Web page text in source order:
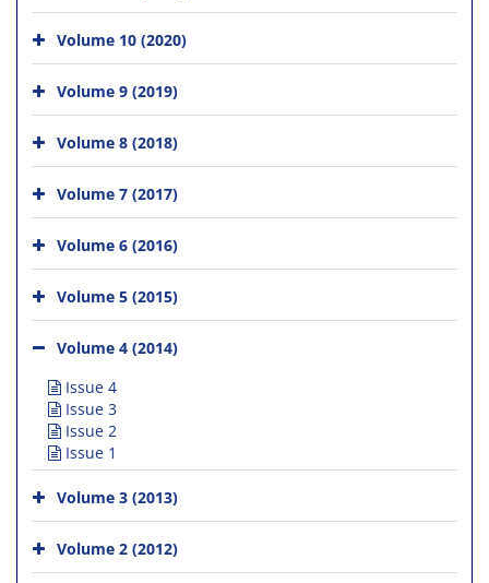
Volume 10 (2020)
Volume 9 (2019)
Volume 8 (2018)
Volume 7 (2017)
Volume 6 (2016)
Volume 5 (2015)
Volume 4 (2014)
Issue 4
Issue 3
Issue 2
Issue 1
Volume 3 (2013)
Volume 2 (2012)